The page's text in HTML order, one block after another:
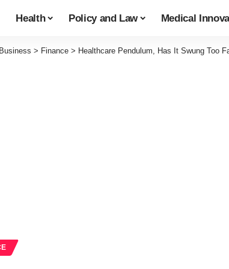
Health Policy and Law Medical
Business > Finance > Healthcare Pendulum, Has It Swung Too